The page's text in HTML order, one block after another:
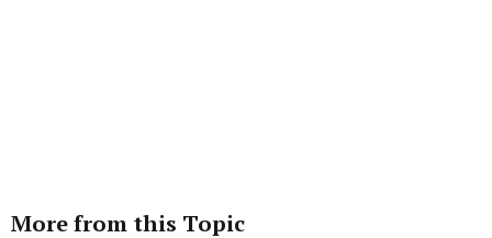
More from this Topic